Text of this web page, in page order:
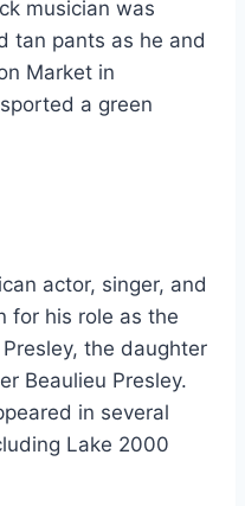
musician was
tan pants as he and
Market in
a green
actor, singer, and
for his role as the
the daughter
Beaulieu Presley.
in several
Lake 2000